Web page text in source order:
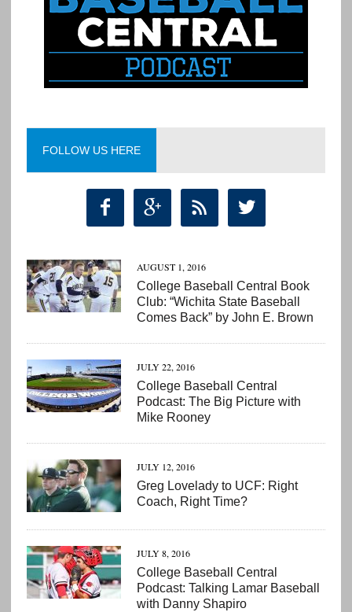
FOLLOW US HERE
   
AUGUST 1, 2016
College Baseball Central Book
Club: “Wichita State Baseball
Comes Back” by John E. Brown
JULY 22, 2016
College Baseball Central
Podcast: The Big Picture with
Mike Rooney
JULY 12, 2016
Greg Lovelady to UCF: Right
Coach, Right Time?
JULY 8, 2016
College Baseball Central
Podcast: Talking Lamar Baseball
with Danny Shapiro